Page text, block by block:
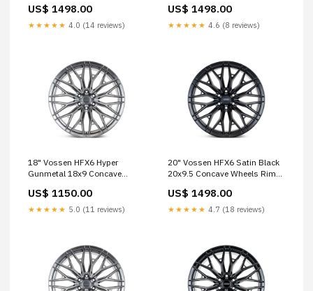
US$ 1498.00
★★★★★ 4.0 (14 reviews)
TRX classic
US$ 1498.00
★★★★★ 4.6 (8 reviews)
18" Vossen HFX6 Hyper
Gunmetal 18x9 Concave
hre-p1sc
US$ 1150.00
★★★★★ 5.0 (11 reviews)
20" Vossen HFX6 Satin Black
20x9.5 Concave Wheels Rims
US$ 1498.00
★★★★★ 4.7 (18 reviews)